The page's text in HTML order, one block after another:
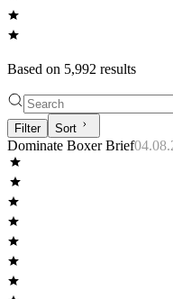
Based on 5,992 results
Filter Sort
Dominate Boxer Brief